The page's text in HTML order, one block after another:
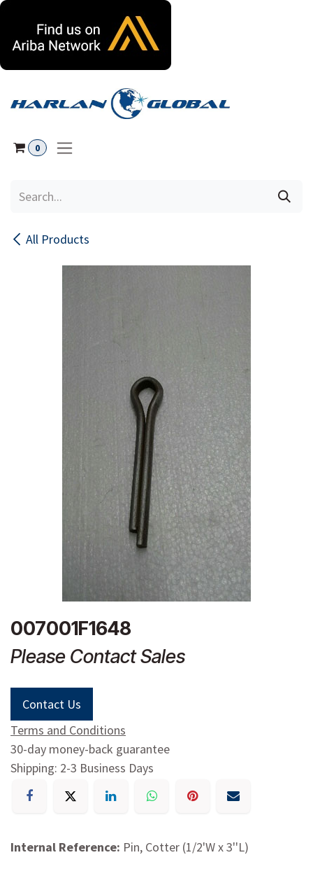
0
All Products
007001F1648
Please Contact Sales
Contact Us
Terms and Conditions
30-day money-back guarantee
Shipping: 2-3 Business Days
Internal Reference: Pin, Cotter (1/2'W x 3''L)